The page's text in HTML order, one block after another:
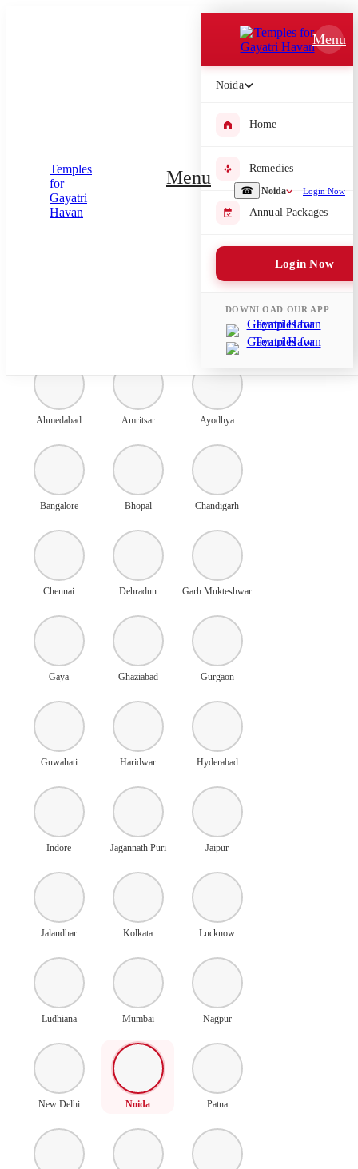
☎ Noida Login Now
Menu
Menu
Noida
Home
Remedies
Annual Packages
Login Now
DOWNLOAD OUR APP
Please submit your pooja requirement and our team will get back to
Submit Enquiry
Ahmedabad Amritsar Ayodhya
Bangalore Bhopal Chandigarh
Chennai Dehradun Garh Mukteshwar
Gaya Ghaziabad Gurgaon
Guwahati Haridwar Hyderabad
Indore Jagannath Puri Jaipur
Jalandhar Kolkata Lucknow
Ludhiana Mumbai Nagpur
New Delhi Noida Patna